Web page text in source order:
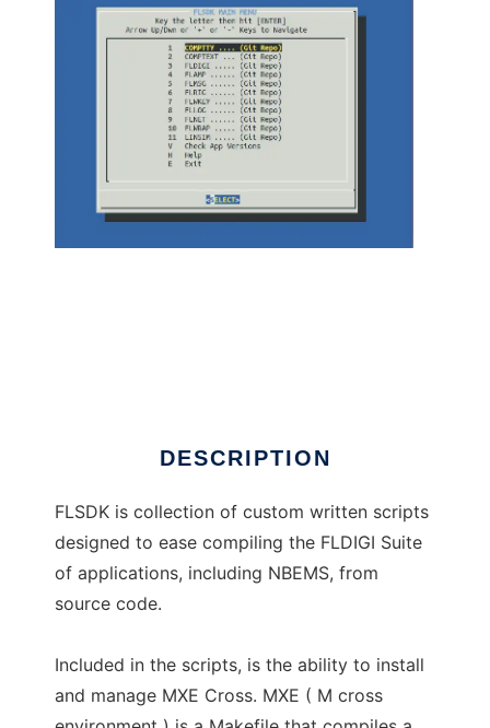
DESCRIPTION
FLSDK is collection of custom written scripts
designed to ease compiling the FLDIGI Suite
of applications, including NBEMS, from
source code.
Included in the scripts, is the ability to install
and manage MXE Cross. MXE ( M cross